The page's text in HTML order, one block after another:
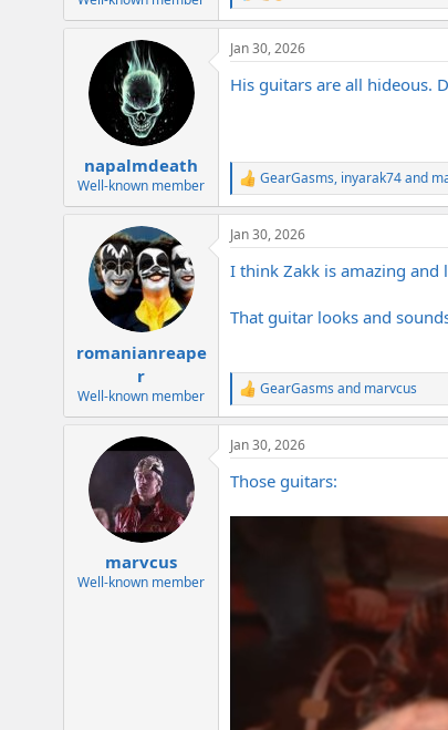
e
a
c
i
:
napalmdeath
Well-known member
Jan 30, 2026
His guitars are all hideous.
R
e
a
c
i
n
s
GearGasms, inyarak74and
romanianreape
r
Well-known member
Jan 30, 2026
I think Zakk is amazing and
That guitar looks and
R
e
a
c
i
n
GearGasms and marvcus
marvcus
Well-known member
Jan 30, 2026
Those guitars: